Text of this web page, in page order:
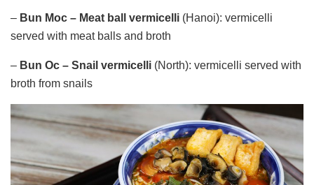
– Bun Moc – Meat ball vermicelli (Hanoi): vermicelli
served with meat balls and broth
– Bun Oc – Snail vermicelli (North): vermicelli served with
broth from snails